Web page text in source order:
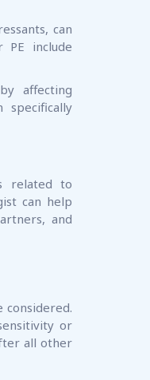
can
PE include
affecting
related to
can help
and
or
all other